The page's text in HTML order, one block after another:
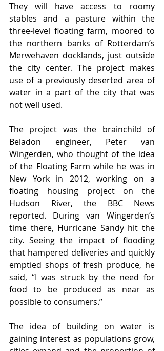
They will have access to roomy
stables and a pasture within the
three-level floating farm, moored to
the northern banks of Rotterdam’s
Merwehaven docklands, just outside
the city center. The project makes
use of a previously deserted area of
water in a part of the city that was
not well used.
The project was the brainchild of
Beladon engineer, Peter van
Wingerden, who thought of the idea
of the Floating Farm while he was in
New York in 2012, working on a
floating housing project on the
Hudson River, the BBC News
reported. During van Wingerden’s
time there, Hurricane Sandy hit the
city. Seeing the impact of flooding
that hampered deliveries and quickly
emptied shops of fresh produce, he
said, “I was struck by the need for
food to be produced as near as
possible to consumers.’’
The idea of building on water is
gaining interest as populations grow,